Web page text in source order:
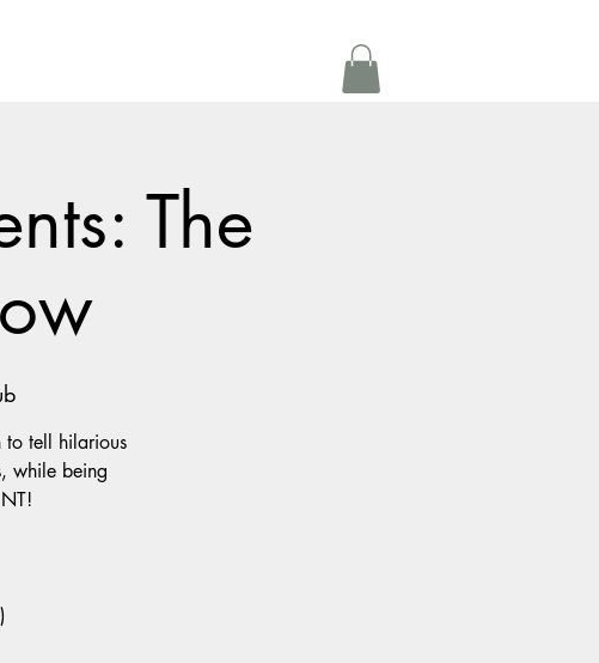
The
to tell hilarious
while being